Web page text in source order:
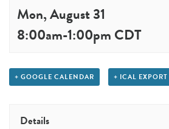
Mon, August 31
8:00am-1:00pm CDT
+ GOOGLE CALENDAR + ICAL EXPORT
Details